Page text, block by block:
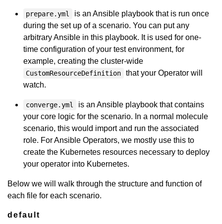
prepare.yml
is an Ansible playbook that is run once
during the set up of a scenario. You can put any
arbitrary Ansible in this playbook. It is used for one-
time configuration of your test environment, for
example, creating the cluster-wide
CustomResourceDefinition
that your Operator will
watch.
converge.yml
is an Ansible playbook that contains
your core logic for the scenario. In a normal molecule
scenario, this would import and run the associated
role. For Ansible Operators, we mostly use this to
create the Kubernetes resources necessary to deploy
your operator into Kubernetes.
Below we will walk through the structure and function of
each file for each scenario.
default